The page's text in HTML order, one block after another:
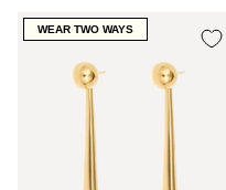
WEAR TWO WAYS